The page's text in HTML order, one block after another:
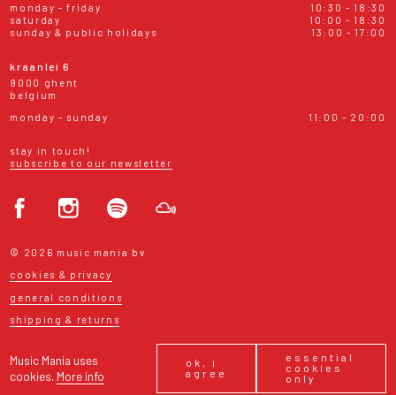
Music Mania uses
cookies. More info
ok, i
agree
essential
cookies
only
monday - friday
10:30 - 18:30
saturday
10:00 - 18:30
sunday & public holidays
13:00 - 17:00
kraanlei 6
9000 ghent
belgium
monday - sunday
11:00 - 20:00
stay in touch!
subscribe to our newsletter
© 2026 music mania bv
cookies & privacy
general conditions
shipping & returns